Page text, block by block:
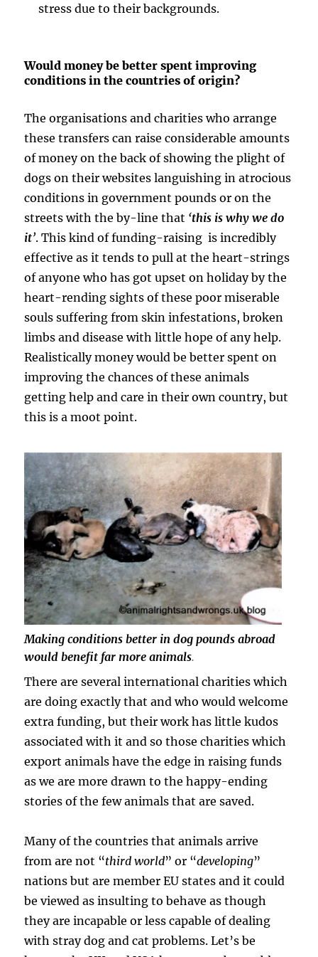
stress due to their backgrounds.
Would money be better spent improving
conditions in the countries of origin?
The organisations and charities who arrange
these transfers can raise considerable amounts
of money on the back of showing the plight of
dogs on their websites languishing in atrocious
conditions in government pounds or on the
streets with the by-line that ‘this is why we do
it’. This kind of funding-raising is incredibly
effective as it tends to pull at the heart-strings
of anyone who has got upset on holiday by the
heart-rending sights of these poor miserable
souls suffering from skin infestations, broken
limbs and disease with little hope of any help.
Realistically money would be better spent on
improving the chances of these animals
getting help and care in their own country, but
this is a moot point.
Making conditions better in dog pounds abroad
would benefit far more animals.
There are several international charities which
are doing exactly that and who would welcome
extra funding, but their work has little kudos
associated with it and so those charities which
export animals have the edge in raising funds
as we are more drawn to the happy-ending
stories of the few animals that are saved.
Many of the countries that animals arrive
from are not “third world” or “developing”
nations but are member EU states and it could
be viewed as insulting to behave as though
they are incapable or less capable of dealing
with stray dog and cat problems. Let’s be